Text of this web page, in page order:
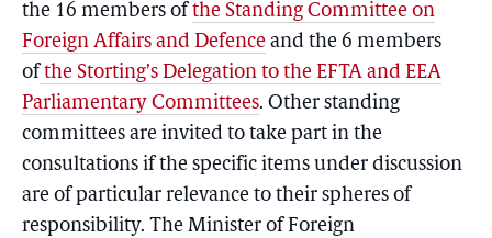
the 16 members ofthe Standing Committee on
Foreign Affairs and Defence and the 6 members
ofthe Storting’s Delegation to the EFTA and EEA
Parliamentary Committees. Other standing
committees are invited to take part in the
consultations if the specific items under discussion
are of particular relevance to their spheres of
responsibility. The Minister of Foreign